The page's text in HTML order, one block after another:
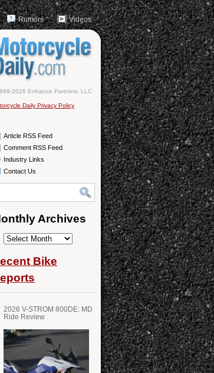
Rumors Videos
2026 Enhance Partners, LLC
Daily Privacy Policy
Article RSS Feed
Comment RSS Feed
Industry Links
Contact Us
Archives
Bike
2026 V-STROM 800DE: MD
Ride Review